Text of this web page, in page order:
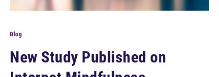
Blog
New Study Published on